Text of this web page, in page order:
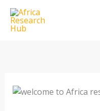
Skip
content